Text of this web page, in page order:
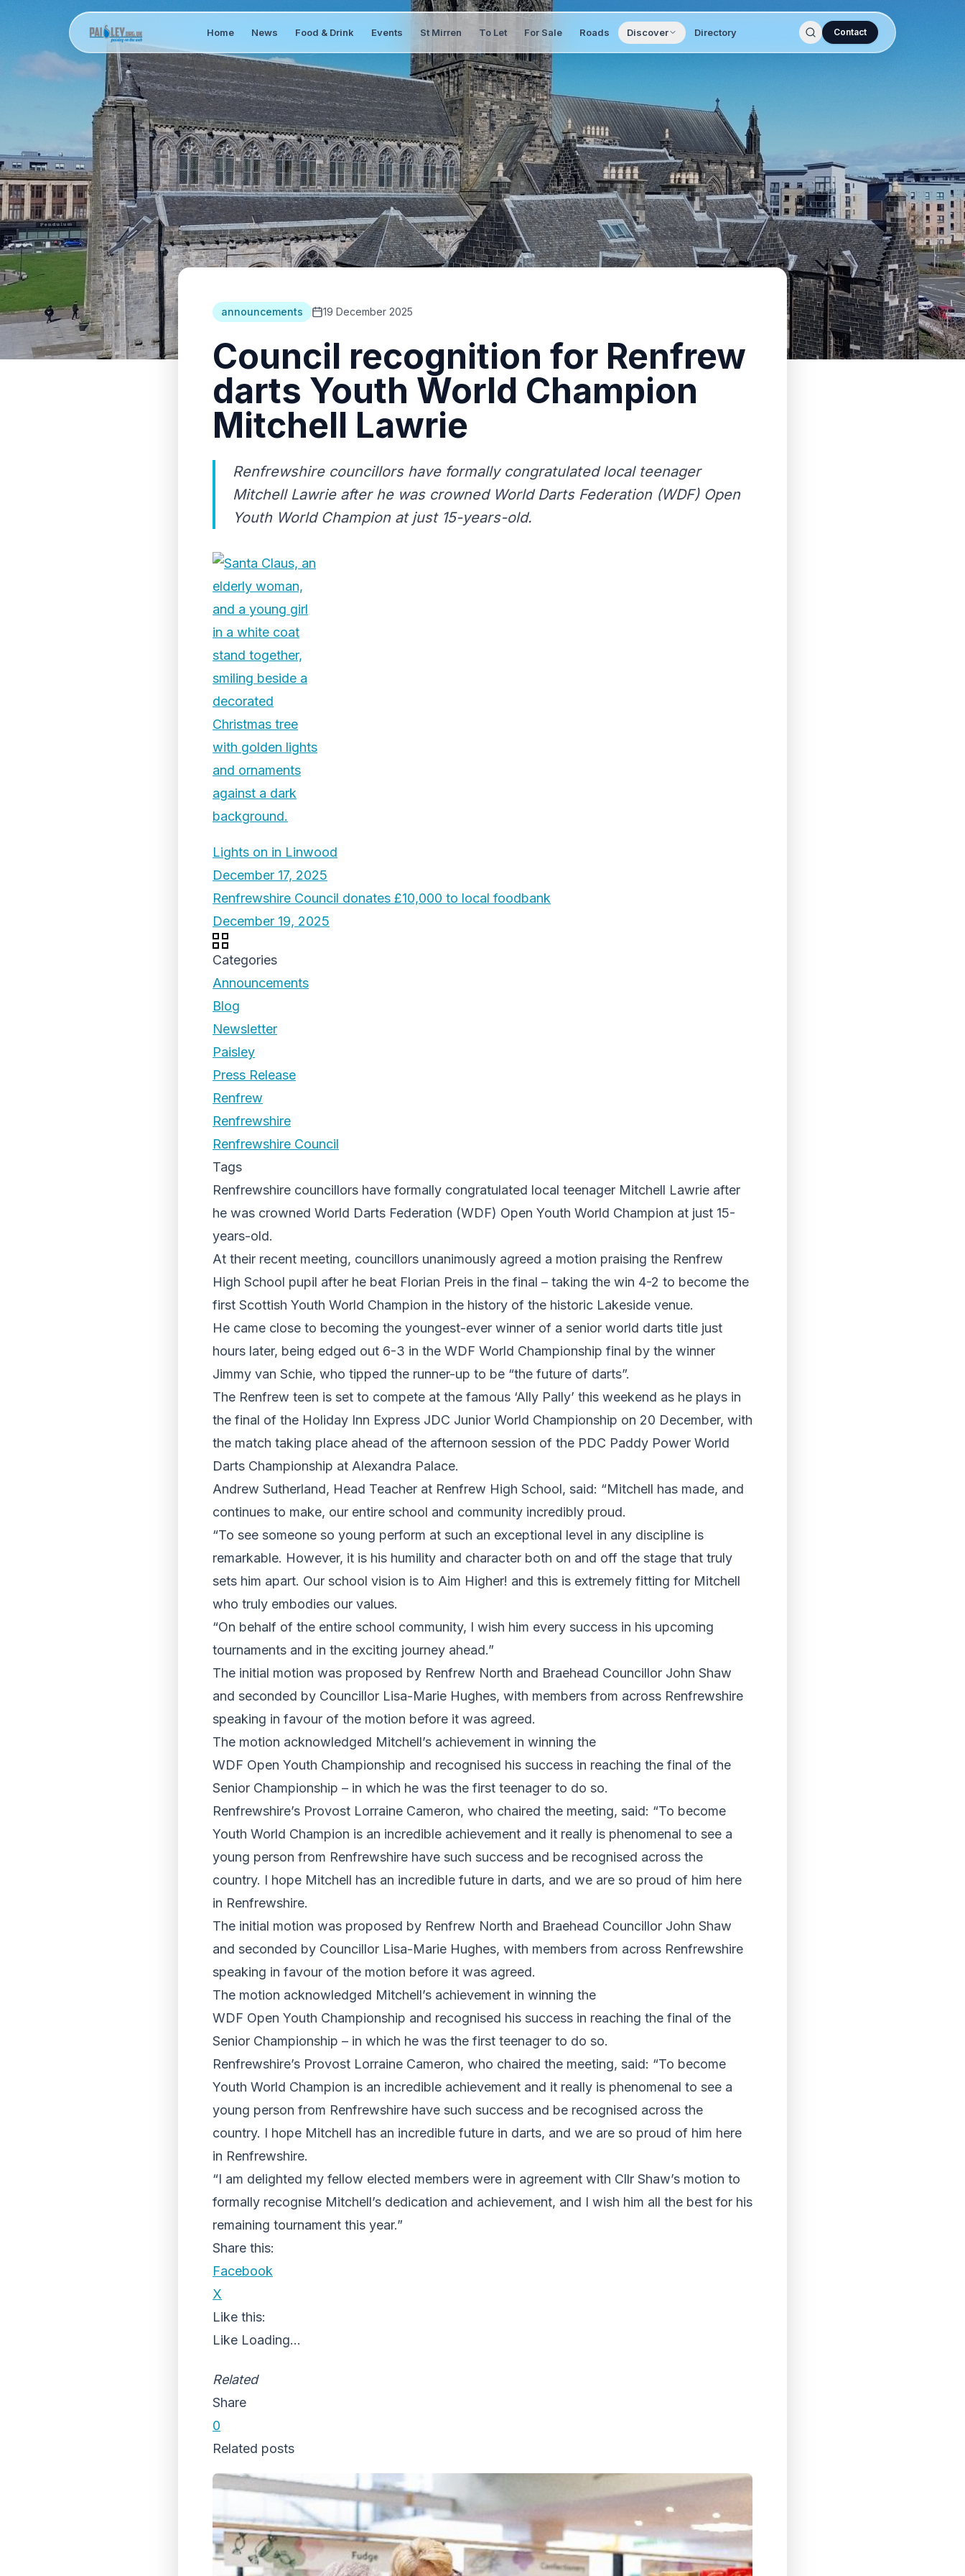
Home News Food & Drink Events St Mirren To Let For Sale Roads Discover Directory Contact
announcements 19 December 2025
Council recognition for Renfrew
darts Youth World Champion
Mitchell Lawrie
Renfrewshire councillors have formally congratulated local teenager
Mitchell Lawrie after he was crowned World Darts Federation (WDF) Open
Youth World Champion at just 15-years-old.
Lights on in Linwood
December 17, 2025
Renfrewshire Council donates £10,000 to local foodbank
December 19, 2025
Categories
Announcements
Blog
Newsletter
Paisley
Press Release
Renfrew
Renfrewshire
Renfrewshire Council
Tags
Renfrewshire councillors have formally congratulated local teenager Mitchell Lawrie after
he was crowned World Darts Federation (WDF) Open Youth World Champion at just 15-
years-old.
At their recent meeting, councillors unanimously agreed a motion praising the Renfrew
High School pupil after he beat Florian Preis in the final – taking the win 4-2 to become the
first Scottish Youth World Champion in the history of the historic Lakeside venue.
He came close to becoming the youngest-ever winner of a senior world darts title just
hours later, being edged out 6-3 in the WDF World Championship final by the winner
Jimmy van Schie, who tipped the runner-up to be “the future of darts”.
The Renfrew teen is set to compete at the famous ‘Ally Pally’ this weekend as he plays in
the final of the Holiday Inn Express JDC Junior World Championship on 20 December, with
the match taking place ahead of the afternoon session of the PDC Paddy Power World
Darts Championship at Alexandra Palace.
Andrew Sutherland, Head Teacher at Renfrew High School, said: “Mitchell has made, and
continues to make, our entire school and community incredibly proud.
“To see someone so young perform at such an exceptional level in any discipline is
remarkable. However, it is his humility and character both on and off the stage that truly
sets him apart. Our school vision is to Aim Higher! and this is extremely fitting for Mitchell
who truly embodies our values.
“On behalf of the entire school community, I wish him every success in his upcoming
tournaments and in the exciting journey ahead.”
The initial motion was proposed by Renfrew North and Braehead Councillor John Shaw
and seconded by Councillor Lisa-Marie Hughes, with members from across Renfrewshire
speaking in favour of the motion before it was agreed.
The motion acknowledged Mitchell’s achievement in winning the
WDF Open Youth Championship and recognised his success in reaching the final of the
Senior Championship – in which he was the first teenager to do so.
Renfrewshire’s Provost Lorraine Cameron, who chaired the meeting, said: “To become
Youth World Champion is an incredible achievement and it really is phenomenal to see a
young person from Renfrewshire have such success and be recognised across the
country. I hope Mitchell has an incredible future in darts, and we are so proud of him here
in Renfrewshire.
The initial motion was proposed by Renfrew North and Braehead Councillor John Shaw
and seconded by Councillor Lisa-Marie Hughes, with members from across Renfrewshire
speaking in favour of the motion before it was agreed.
The motion acknowledged Mitchell’s achievement in winning the
WDF Open Youth Championship and recognised his success in reaching the final of the
Senior Championship – in which he was the first teenager to do so.
Renfrewshire’s Provost Lorraine Cameron, who chaired the meeting, said: “To become
Youth World Champion is an incredible achievement and it really is phenomenal to see a
young person from Renfrewshire have such success and be recognised across the
country. I hope Mitchell has an incredible future in darts, and we are so proud of him here
in Renfrewshire.
“I am delighted my fellow elected members were in agreement with Cllr Shaw’s motion to
formally recognise Mitchell’s dedication and achievement, and I wish him all the best for his
remaining tournament this year.”
Share this:
Facebook
X
Like this:
Like Loading...
Related
Share
0
Related posts